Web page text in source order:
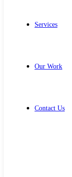
Services
Our Work
Contact Us